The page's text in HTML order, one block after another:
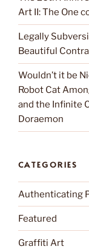
Art II: The One
Legally
Beautiful
Wouldn’t it be
Robot Cat
and the Infinite
Doraemon
CATEGORIES
Authenticating
Featured
Graffiti Art